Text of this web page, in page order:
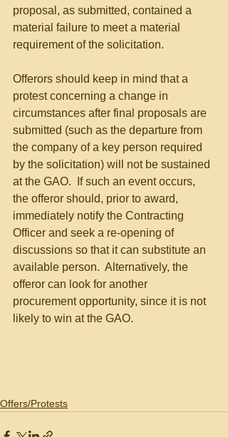
proposal, as submitted, contained a
material failure to meet a material
requirement of the solicitation.
Offerors should keep in mind that a
protest concerning a change in
circumstances after final proposals are
submitted (such as the departure from
the company of a key person required
by the solicitation) will not be sustained
at the GAO.  If such an event occurs,
the offeror should, prior to award,
immediately notify the Contracting
Officer and seek a re-opening of
discussions so that it can substitute an
available person.  Alternatively, the
offeror can look for another
procurement opportunity, since it is not
likely to win at the GAO.
Offers/Protests